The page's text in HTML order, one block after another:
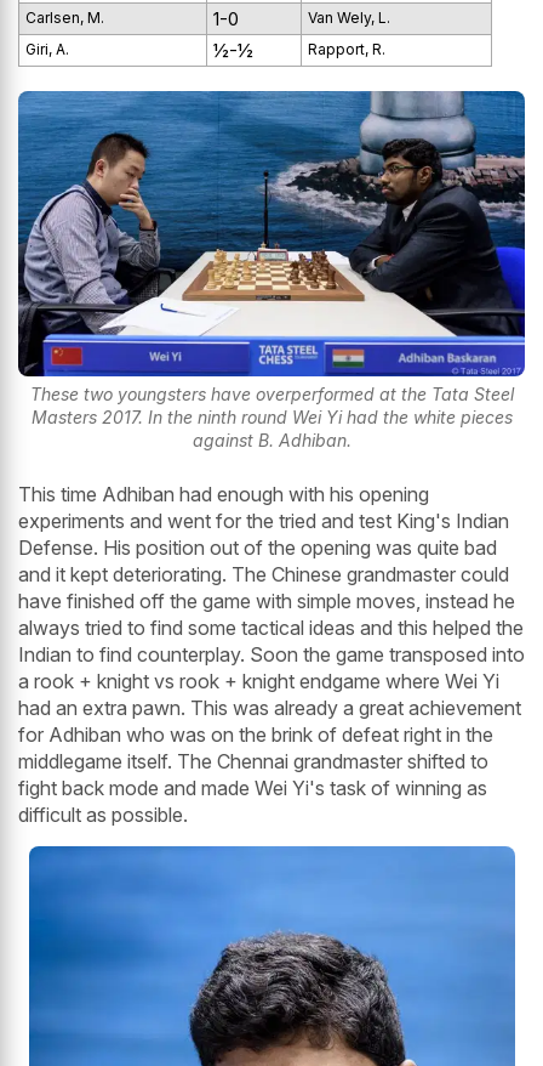
Carlsen, M.
1-0
Van Wely, L.
Giri, A.
½-½ Rapport, R.
These two youngsters have overperformed at the Tata Steel
Masters 2017. In the ninth round Wei Yi had the white pieces
against B. Adhiban.
This time Adhiban had enough with his opening
experiments and went for the tried and test King's Indian
Defense. His position out of the opening was quite bad
and it kept deteriorating. The Chinese grandmaster could
have finished off the game with simple moves, instead he
always tried to find some tactical ideas and this helped the
Indian to find counterplay. Soon the game transposed into
a rook + knight vs rook + knight endgame where Wei Yi
had an extra pawn. This was already a great achievement
for Adhiban who was on the brink of defeat right in the
middlegame itself. The Chennai grandmaster shifted to
fight back mode and made Wei Yi's task of winning as
difficult as possible.